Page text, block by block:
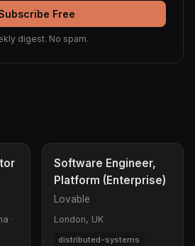
Free
digest. No spam.
·
Software Engineer,
Platform (Enterprise)
Lovable
London, UK
distributed-systems